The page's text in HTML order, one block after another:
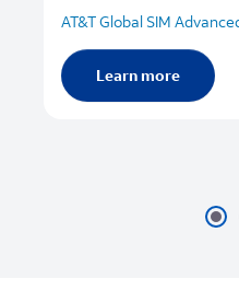
AT&T Global SIM
Learn more